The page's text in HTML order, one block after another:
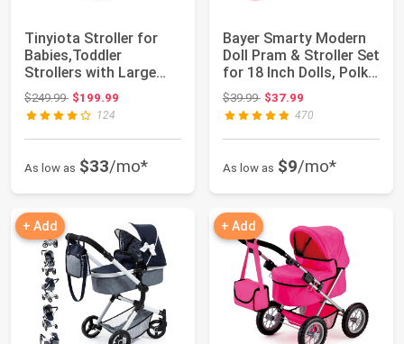
Tinyiota Stroller for
Babies,Toddler
Strollers with Large
UPF 50+ Canopy...
$249.99Original price: $249.99
$199.99
124
As low as $33/mo*
Bayer Smarty Modern
Doll Pram & Stroller Set
for 18 Inch Dolls, Polka
Do...
$39.99Original price: $39.99
$37.99
470
As low as $9/mo*
+ Add + Add